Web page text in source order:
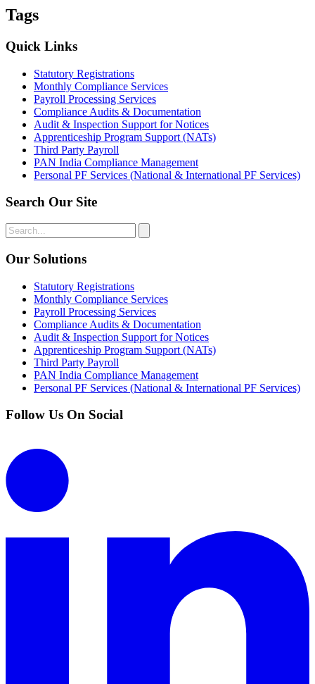
Tags
Quick Links
Statutory Registrations
Monthly Compliance Services
Payroll Processing Services
Compliance Audits & Documentation
Audit & Inspection Support for Notices
Apprenticeship Program Support (NATs)
Third Party Payroll
PAN India Compliance Management
Personal PF Services (National & International PF Services)
Search Our Site
Our Solutions
Statutory Registrations
Monthly Compliance Services
Payroll Processing Services
Compliance Audits & Documentation
Audit & Inspection Support for Notices
Apprenticeship Program Support (NATs)
Third Party Payroll
PAN India Compliance Management
Personal PF Services (National & International PF Services)
Follow Us On Social